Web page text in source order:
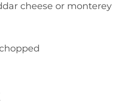
cheese or monterey